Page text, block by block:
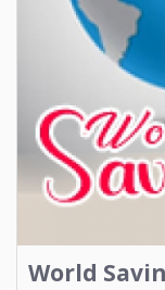
World